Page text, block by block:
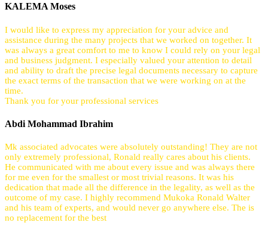
KALEMA Moses
I would like to express my appreciation for your advice and
assistance during the many projects that we worked on together. It
was always a great comfort to me to know I could rely on your legal
and business judgment. I especially valued your attention to detail
and ability to draft the precise legal documents necessary to capture
the exact terms of the transaction that we were working on at the
time.
Thank you for your professional services
Abdi Mohammad Ibrahim
Mk associated advocates were absolutely outstanding! They are not
only extremely professional, Ronald really cares about his clients.
He communicated with me about every issue and was always there
for me even for the smallest or most trivial reasons. It was his
dedication that made all the difference in the legality, as well as the
outcome of my case. I highly recommend Mukoka Ronald Walter
and his team of experts, and would never go anywhere else. The is
no replacement for the best